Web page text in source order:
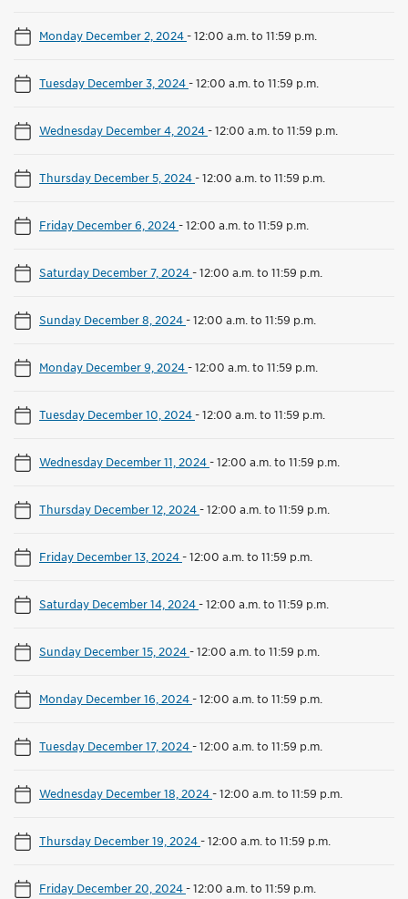
Monday December 2, 2024-12:00 a.m. to 11:59 p.m.
Tuesday December 3, 2024-12:00 a.m. to 11:59 p.m.
Wednesday December 4, 2024-12:00 a.m. to 11:59 p.m.
Thursday December 5, 2024-12:00 a.m. to 11:59 p.m.
Friday December 6, 2024-12:00 a.m. to 11:59 p.m.
Saturday December 7, 2024-12:00 a.m. to 11:59 p.m.
Sunday December 8, 2024-12:00 a.m. to 11:59 p.m.
Monday December 9, 2024-12:00 a.m. to 11:59 p.m.
Tuesday December 10, 2024-12:00 a.m. to 11:59 p.m.
Wednesday December 11, 2024-12:00 a.m. to 11:59 p.m.
Thursday December 12, 2024-12:00 a.m. to 11:59 p.m.
Friday December 13, 2024-12:00 a.m. to 11:59 p.m.
Saturday December 14, 2024-12:00 a.m. to 11:59 p.m.
Sunday December 15, 2024-12:00 a.m. to 11:59 p.m.
Monday December 16, 2024-12:00 a.m. to 11:59 p.m.
Tuesday December 17, 2024-12:00 a.m. to 11:59 p.m.
Wednesday December 18, 2024-12:00 a.m. to 11:59 p.m.
Thursday December 19, 2024-12:00 a.m. to 11:59 p.m.
Friday December 20, 2024-12:00 a.m. to 11:59 p.m.